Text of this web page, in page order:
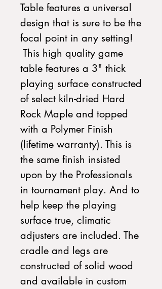
Table features a universal
design that is sure to be the
focal point in any setting!
This high quality game
table features a 3" thick
playing surface constructed
of select kiln-dried Hard
Rock Maple and topped
with a Polymer Finish
(lifetime warranty). This is
the same finish insisted
upon by the Professionals
in tournament play. And to
help keep the playing
surface true, climatic
adjusters are included. The
cradle and legs are
constructed of solid wood
and available in custom